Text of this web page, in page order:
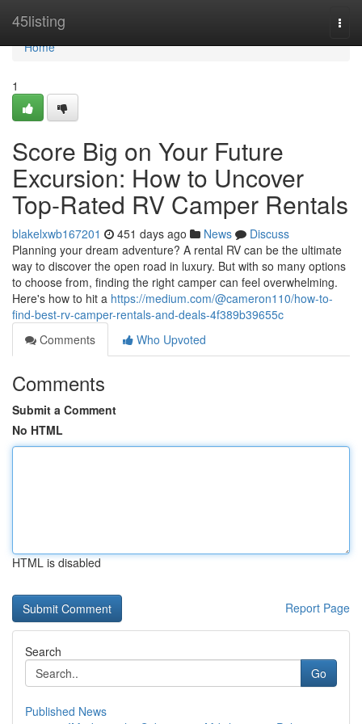
45listing
Home
Home
1
Score Big on Your Future
Excursion: How to Uncover
Top-Rated RV Camper Rentals
blakelxwb167201 451 days ago News
Discuss
Planning your dream adventure? A rental RV can be the ultimate
way to discover the open road in luxury. But with so many options
to choose from, finding the right camper can feel overwhelming.
Here's how to hit a https://medium.com/@cameron110/how-to-
find-best-rv-camper-rentals-and-deals-4f389b39655c
Comments
Who Upvoted
Comments
Submit a Comment
No HTML
HTML is disabled
Report Page
Search
Go
Published News